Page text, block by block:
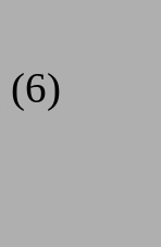
(6)